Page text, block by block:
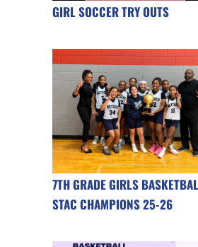
GIRL SOCCER TRY OUTS
7TH GRADE GIRLS
STAC CHAMPIONS 25-26